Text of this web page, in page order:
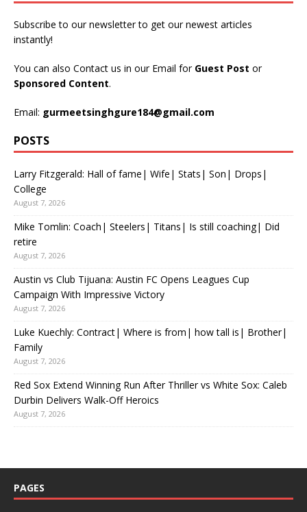
Subscribe to our newsletter to get our newest articles
instantly!
You can also Contact us in our Email for Guest Post or
Sponsored Content.
Email: gurmeetsinghgure184@gmail.com
POSTS
Larry Fitzgerald: Hall of fame| Wife| Stats| Son| Drops|
College
August 7, 2026
Mike Tomlin: Coach| Steelers| Titans| Is still coaching| Did
retire
August 7, 2026
Austin vs Club Tijuana: Austin FC Opens Leagues Cup
Campaign With Impressive Victory
August 7, 2026
Luke Kuechly: Contract| Where is from| how tall is| Brother|
Family
August 7, 2026
Red Sox Extend Winning Run After Thriller vs White Sox: Caleb
Durbin Delivers Walk-Off Heroics
August 7, 2026
PAGES